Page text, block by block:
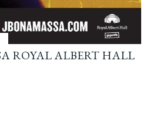
ROYAL ALBERT HALL